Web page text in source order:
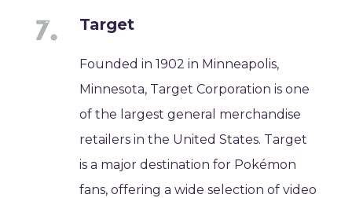
Target
Founded in 1902 in Minneapolis,
Minnesota, Target Corporation is one
of the largest general merchandise
retailers in the United States. Target
is a major destination for Pokémon
fans, offering a wide selection of video